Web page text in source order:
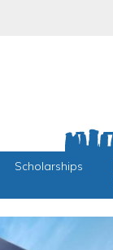
Scholarships